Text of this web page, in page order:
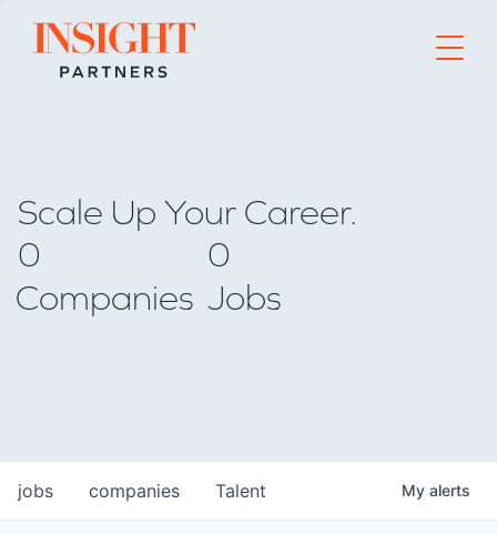
Go to home page
Scale Up Your Career.
0
Companies
0
Jobs
jobs companies Talent My alerts